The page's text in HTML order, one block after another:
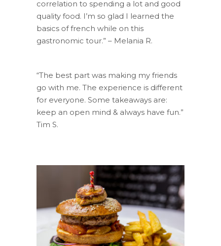
correlation to spending a lot and good
quality food. I’m so glad I learned the
basics of french while on this
gastronomic tour.” – Melania R.
“The best part was making my friends
go with me. The experience is different
for everyone. Some takeaways are:
keep an open mind & always have fun.”
Tim S.